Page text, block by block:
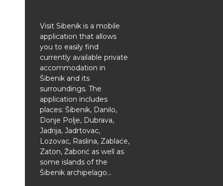
Visit Sibenik is a mobile
application that allows
you to easily find
currently available private
accommodation in
Šibenik and its
surroundings. The
application includes
places: Šibenik, Danilo,
Donje Polje, Dubrava,
Jadrija, Jadrtovac,
Lozovac, Raslina, Zablaće,
Zaton, Žaborić as well as
some islands of the
Šibenik archipelago...